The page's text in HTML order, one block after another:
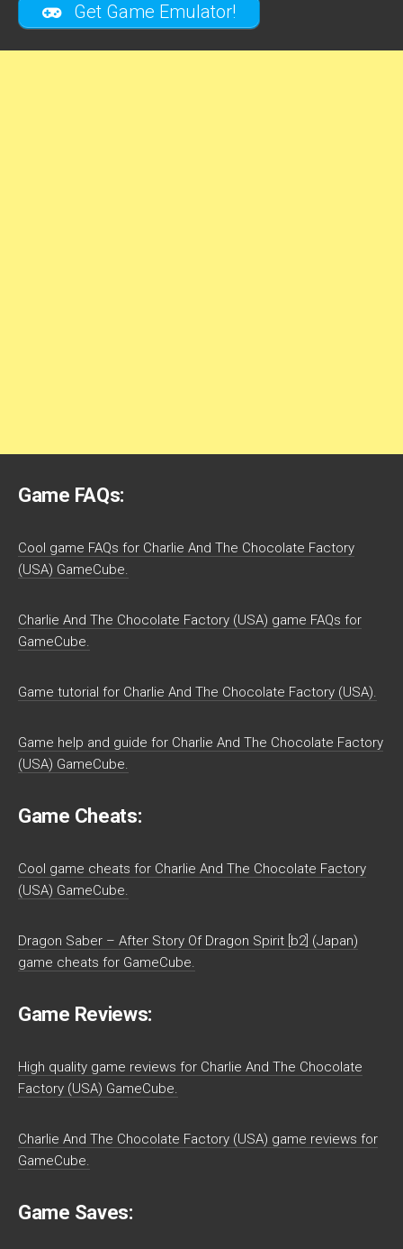
Get Game Emulator!
Game FAQs:
Cool game FAQs for Charlie And The Chocolate Factory
(USA) GameCube.
Charlie And The Chocolate Factory (USA) game FAQs for
GameCube.
Game tutorial for Charlie And The Chocolate Factory (USA).
Game help and guide for Charlie And The Chocolate Factory
(USA) GameCube.
Game Cheats:
Cool game cheats for Charlie And The Chocolate Factory
(USA) GameCube.
Dragon Saber – After Story Of Dragon Spirit [b2] (Japan)
game cheats for GameCube.
Game Reviews:
High quality game reviews for Charlie And The Chocolate
Factory (USA) GameCube.
Charlie And The Chocolate Factory (USA) game reviews for
GameCube.
Game Saves: